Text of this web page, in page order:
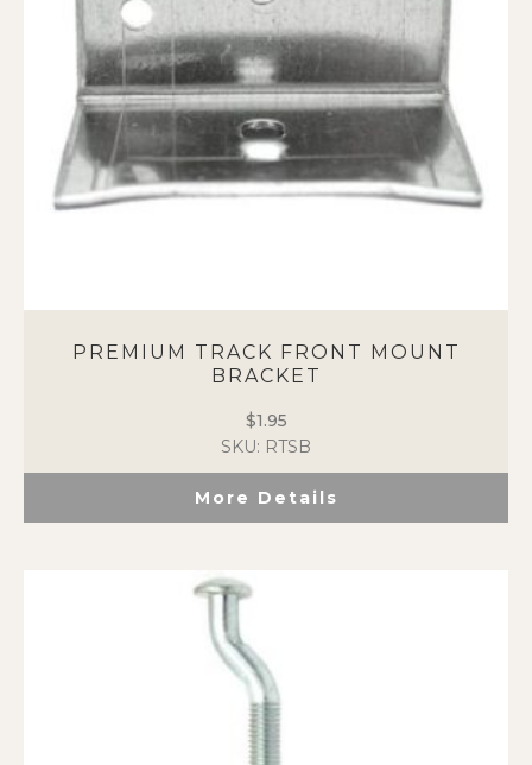
PREMIUM TRACK FRONT MOUNT
BRACKET
$1.95
SKU: RTSB
More Details